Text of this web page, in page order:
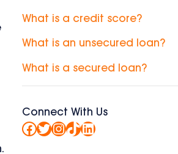
What is a credit score?
What is an unsecured loan?
What is a secured loan?
Connect With Us
Facebook
Twitter
Instagram
TikTok
LinkedIn